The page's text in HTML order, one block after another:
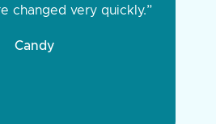
changed very quickly.”
Candy